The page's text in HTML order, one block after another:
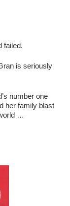
failed.
is seriously
number one
her family blast
…